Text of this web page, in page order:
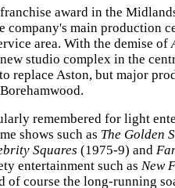
award in the
company's main production
area. With the demise of
studio complex in the
replace Aston, but major
remembered for light
shows such as The Golden
Squares (1975-9) and
entertainment such as New
of course the long-running